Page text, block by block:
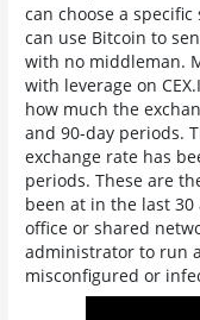
can choose a
can use Bitcoin to
with no middleman.
with leverage on
how much the
and 90-day periods.
exchange rate has
periods. These are
been at in the last
office or shared
administrator to run
misconfigured or